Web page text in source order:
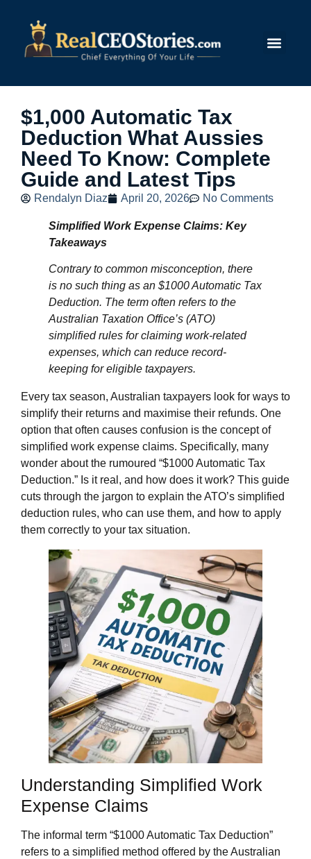
$1,000 Automatic Tax
Deduction What Aussies
Need To Know: Complete
Guide and Latest Tips
Rendalyn Diaz April 20, 2026 No Comments
Simplified Work Expense Claims: Key
Takeaways
Contrary to common misconception, there
is no such thing as an $1000 Automatic Tax
Deduction. The term often refers to the
Australian Taxation Office’s (ATO)
simplified rules for claiming work-related
expenses, which can reduce record-
keeping for eligible taxpayers.
Every tax season, Australian taxpayers look for ways to
simplify their returns and maximise their refunds. One
option that often causes confusion is the concept of
simplified work expense claims. Specifically, many
wonder about the rumoured “$1000 Automatic Tax
Deduction.” Is it real, and how does it work? This guide
cuts through the jargon to explain the ATO’s simplified
deduction rules, who can use them, and how to apply
them correctly to your tax situation.
Understanding Simplified Work
Expense Claims
The informal term “$1000 Automatic Tax Deduction”
refers to a simplified method offered by the Australian